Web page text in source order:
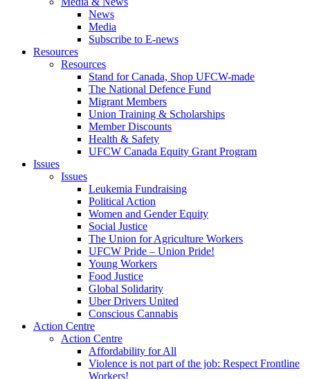
News
Media
Subscribe to E-news
Resources
Resources
Stand for Canada, Shop UFCW-made
The National Defence Fund
Migrant Members
Union Training & Scholarships
Member Discounts
Health & Safety
UFCW Canada Equity Grant Program
Issues
Issues
Leukemia Fundraising
Political Action
Women and Gender Equity
Social Justice
The Union for Agriculture Workers
UFCW Pride – Union Pride!
Young Workers
Food Justice
Global Solidarity
Uber Drivers United
Conscious Cannabis
Action Centre
Action Centre
Affordability for All
Violence is not part of the job: Respect Frontline
Workers!